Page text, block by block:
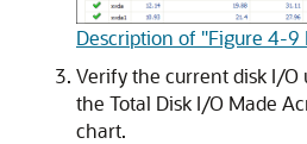
Description of "Figure 4-9
Verify the current disk I/O
the Total Disk I/O Made
chart.